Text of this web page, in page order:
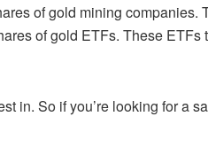
ofgold mining companies.
of gold ETFs. These ETFs
in. So ifyou’re looking for a